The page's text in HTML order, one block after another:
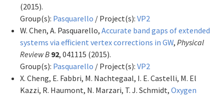
(2015).
Group(s): Pasquarello / Project(s): VP2
W. Chen, A. Pasquarello, Accurate band gaps of extended
systems via efficient vertex corrections in GW, Physical
Review B 92, 041115 (2015).
Group(s): Pasquarello / Project(s): VP2
X. Cheng, E. Fabbri, M. Nachtegaal, I. E. Castelli, M. El
Kazzi, R. Haumont, N. Marzari, T. J. Schmidt, Oxygen